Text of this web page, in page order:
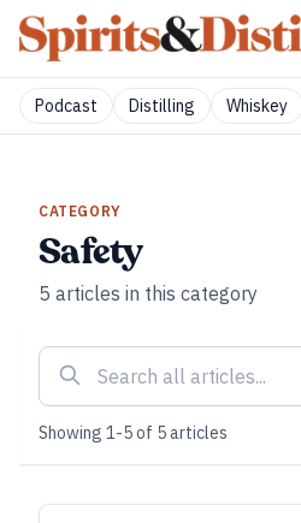
Podcast Distilling Whiskey
CATEGORY
Safety
5 articles in this category
Showing 1-5of 5articles